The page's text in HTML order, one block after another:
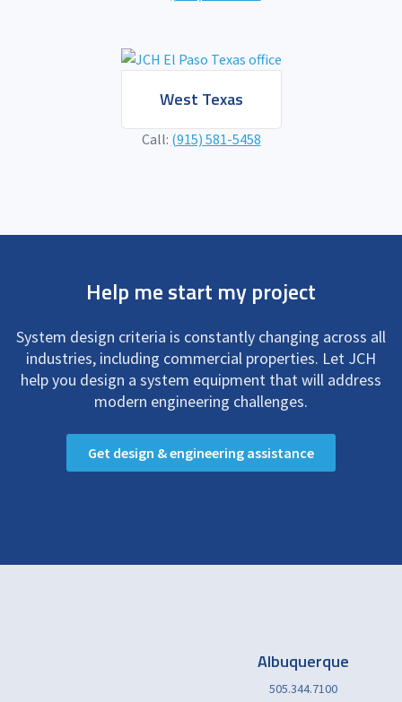
West Texas
Call: (915) 581-5458
Help me start my project
System design criteria is constantly changing across all
industries, including commercial properties. Let JCH
help you design a system equipment that will address
modern engineering challenges.
Get design & engineering assistance
Albuquerque
505.344.7100